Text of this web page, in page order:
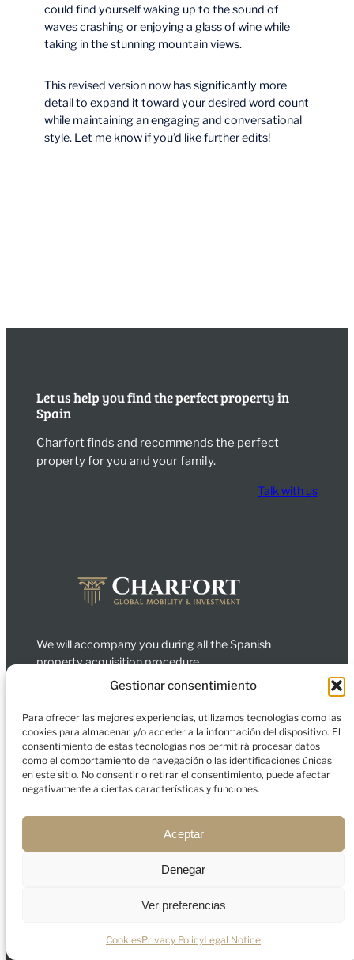
Gestionar consentimiento
Para ofrecer las mejores experiencias, utilizamos tecnologías como las
cookies para almacenar y/o acceder a la información del dispositivo. El
consentimiento de estas tecnologías nos permitirá procesar datos
como el comportamiento de navegación o las identificaciones únicas
en este sitio. No consentir o retirar el consentimiento, puede afectar
negativamente a ciertas características y funciones.
Aceptar
Denegar
Ver preferencias
CookiesPrivacy PolicyLegal Notice
could find yourself waking up to the sound of
waves crashing or enjoying a glass of wine while
taking in the stunning mountain views.
This revised version now has significantly more
detail to expand it toward your desired word count
while maintaining an engaging and conversational
style. Let me know if you’d like further edits!
Let us help you find the perfect property in
Spain
Charfort finds and recommends the perfect
property for you and your family.
Talk with us
We will accompany you during all the Spanish
property acquisition procedure.
Calle de Jorge Juan 35 Madrid 28001 España
Services
Spain
Dubai
Contact
Legal NoticePrivacy Policy